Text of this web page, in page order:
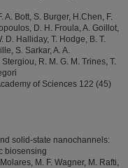
A. Bott, S. Burger, H.Chen, F.
D. H. Froula, A. Goillot,
D. Halliday, T. Hodge, B. T.
S. Sarkar, A. A.
R. M. G. M. Trines, T.
of Sciences 122 (45)
solid-state nanochannels:
biosensing
M. F. Wagner, M. Rafti,